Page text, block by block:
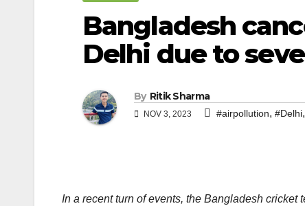
Bangladesh
Delhi due to
By Ritik Sharma
NOV 3, 2023 #airpollution, #Delhi,
In a recent turn of events, the Bangladesh